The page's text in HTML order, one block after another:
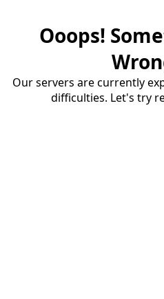
Ooops!
Our servers are currently
difficulties. Let's try